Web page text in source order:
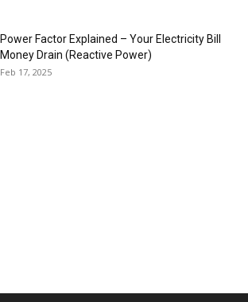
Power Factor Explained – Your Electricity Bill
Money Drain (Reactive Power)
Feb 17, 2025